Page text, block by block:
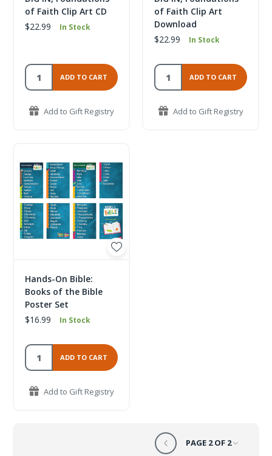
of Faith Clip Art CD
$22.99
In Stock
ADD TO CART
Add to Gift Registry
of Faith Clip Art
Download
$22.99
In Stock
ADD TO CART
Add to Gift Registry
Hands-On Bible:
Books of the Bible
Poster Set
$16.99
In Stock
ADD TO CART
Add to Gift Registry
PAGE 2 OF 2